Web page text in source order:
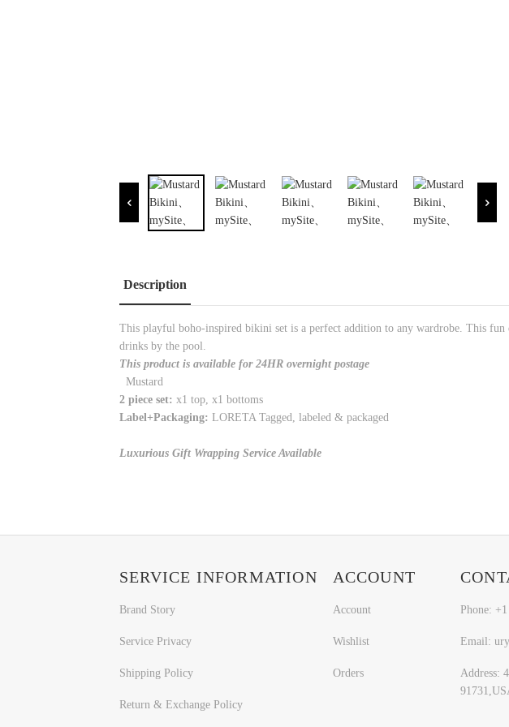
Description
This playful boho-inspired bikini set is a perfect addition to any wardrobe. This
drinks by the pool.
This product is available for 24HR overnight postage
Mustard
2 piece set: x1 top, x1 bottoms
Label+Packaging: LORETA Tagged, labeled & packaged
Luxurious Gift Wrapping Service Available
SERVICE INFORMATION
Brand Story
Service Privacy
Shipping Policy
Return & Exchange Policy
ACCOUNT
Account
Wishlist
Orders
Phone:
Email:
Address: